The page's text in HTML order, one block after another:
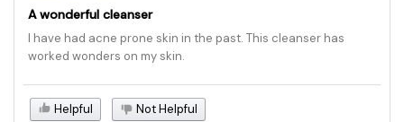
A wonderful cleanser
I have had acne prone skin in the past. This cleanser has
worked wonders on my skin.
Helpful Not Helpful